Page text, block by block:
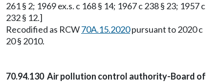
261 § 2; 1969 ex.s. c 168 § 14; 1967 c 238 § 23; 1957 c
232 § 12.]
Recodified as RCW70A.15.2020pursuant to 2020 c
20 § 2010.
70.94.130 Air pollution control authority-Board of